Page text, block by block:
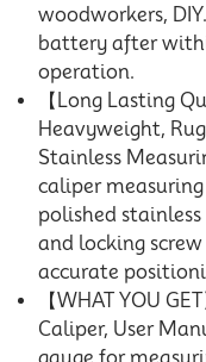
woodworkers,
battery after
operation.
【Long Lasting
Heavyweight,
Stainless
caliper
polished
and locking
accurate
【WHAT YOU
Caliper, User